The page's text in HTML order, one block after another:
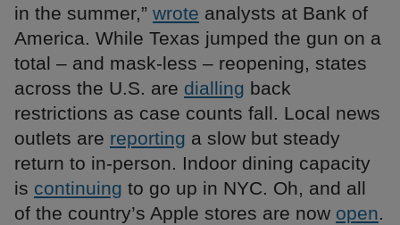
in the summer,” wrote analysts at Bank of
America. While Texas jumped the gun on a
total – and mask-less – reopening, states
across the U.S. are dialling back
restrictions as case counts fall. Local news
outlets are reporting a slow but steady
return to in-person. Indoor dining capacity
is continuing to go up in NYC. Oh, and all
of the country’s Apple stores are now open.